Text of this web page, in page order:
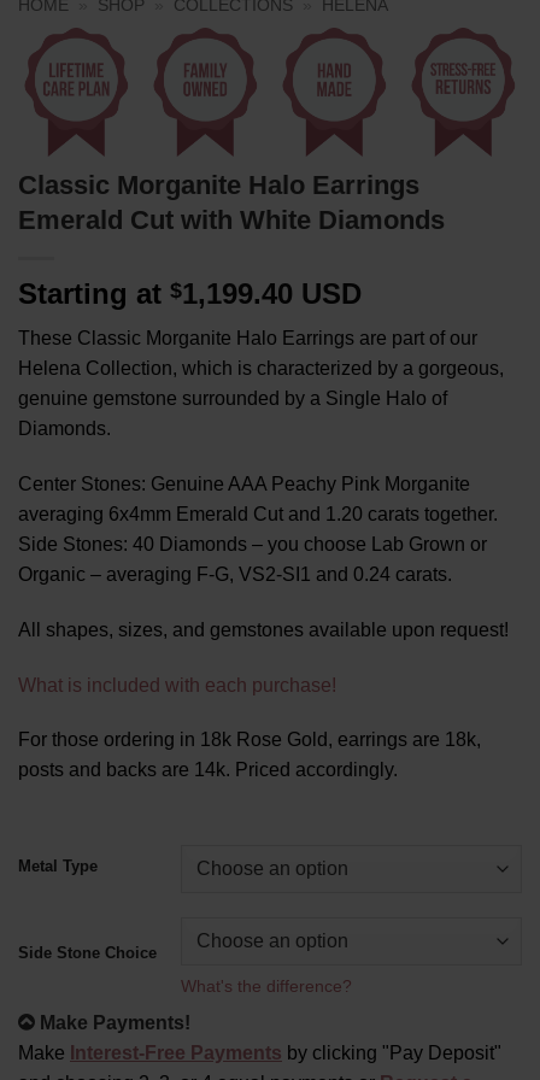
HOME SHOP COLLECTIONS HELENA
Classic Morganite Halo Earrings
Emerald Cut with White Diamonds
Starting at $1,199.40 USD
These Classic Morganite Halo Earrings are part of our
Helena Collection, which is characterized by a gorgeous,
genuine gemstone surrounded by a Single Halo of
Diamonds.
Center Stones: Genuine AAA Peachy Pink Morganite
averaging 6x4mm Emerald Cut and 1.20 carats together.
Side Stones: 40 Diamonds – you choose Lab Grown or
Organic – averaging F-G, VS2-SI1 and 0.24 carats.
All shapes, sizes, and gemstones available upon request!
What is included with each purchase!
For those ordering in 18k Rose Gold, earrings are 18k,
posts and backs are 14k. Priced accordingly.
Metal Type
Side Stone Choice
What's the difference?
Make Payments!
Make Interest-Free Payments by clicking "Pay Deposit"